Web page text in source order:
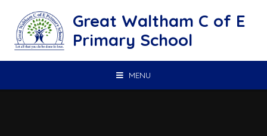
Great Waltham C of E
Primary School
MENU